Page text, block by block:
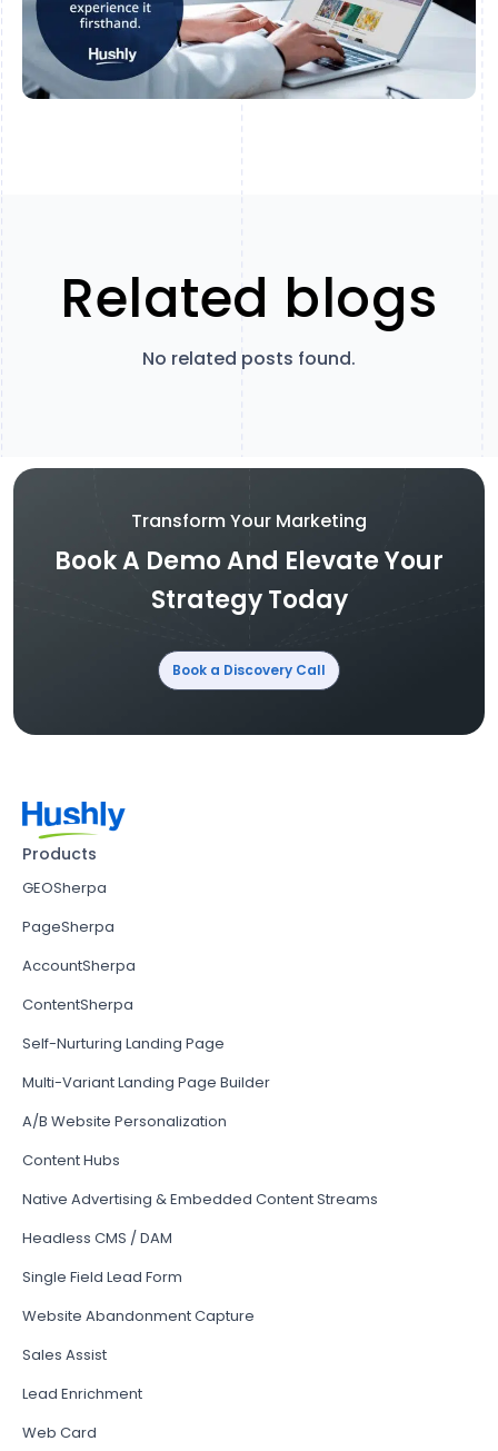
Related blogs
No related posts found.
Transform Your Marketing
Book A Demo And Elevate Your
Strategy Today
Book a Discovery Call
Products
GEOSherpa
PageSherpa
AccountSherpa
ContentSherpa
Self-Nurturing Landing Page
Multi-Variant Landing Page Builder
A/B Website Personalization
Content Hubs
Native Advertising & Embedded Content Streams
Headless CMS / DAM
Single Field Lead Form
Website Abandonment Capture
Sales Assist
Lead Enrichment
Web Card